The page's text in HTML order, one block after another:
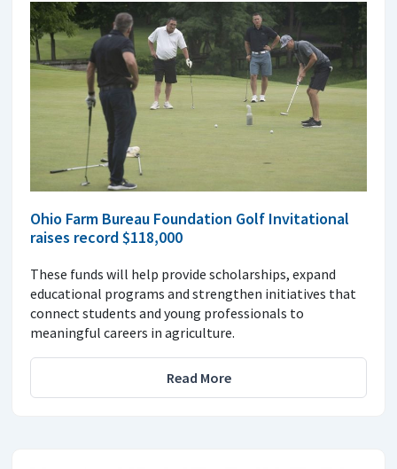
Ohio Farm Bureau Foundation Golf Invitational
raises record $118,000
These funds will help provide scholarships, expand
educational programs and strengthen initiatives that
connect students and young professionals to
meaningful careers in agriculture.
Read More